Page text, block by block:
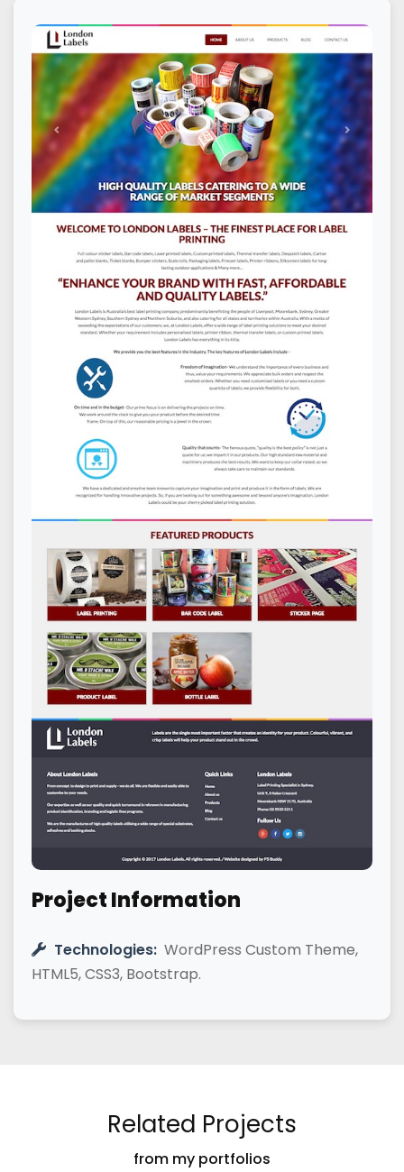
Project Information
Technologies: WordPress Custom Theme,
HTML5, CSS3, Bootstrap.
Related Projects
from my portfolios